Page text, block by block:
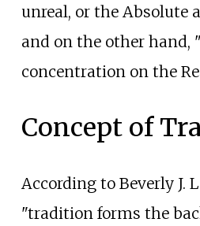
unreal, or the Absolute
and on the other hand,
concentration on the
Concept of
According to Beverly J.
"tradition forms the